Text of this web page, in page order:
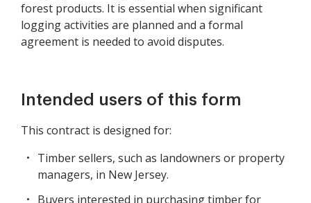
forest products. It is essential when significant
logging activities are planned and a formal
agreement is needed to avoid disputes.
Intended users of this form
This contract is designed for:
Timber sellers, such as landowners or property
managers, in New Jersey.
Buyers interested in purchasing timber for